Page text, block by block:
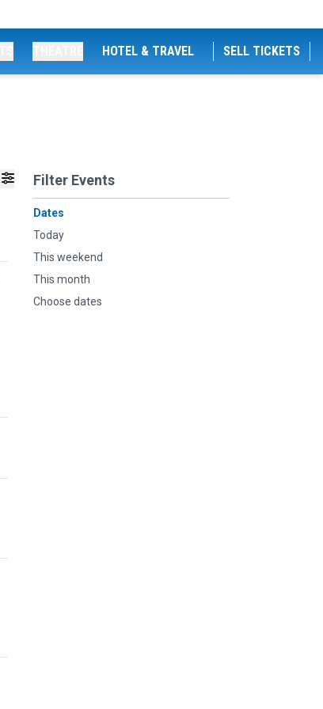
HOTEL & TRAVEL SELL TICKETS
Filter Events
Dates
Today
This weekend
This month
Choose dates